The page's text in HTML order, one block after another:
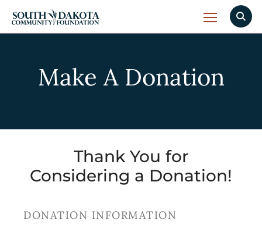
Make A Donation
Thank You for
Considering a Donation!
DONATION INFORMATION